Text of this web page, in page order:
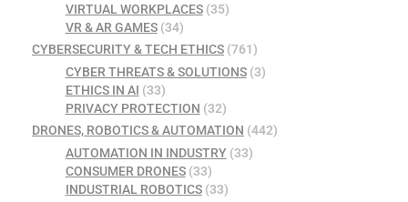
VIRTUAL WORKPLACES(35)
VR & AR GAMES(34)
CYBERSECURITY & TECH ETHICS (761)
CYBER THREATS & SOLUTIONS(3)
ETHICS IN AI (33)
PRIVACY PROTECTION (32)
DRONES, ROBOTICS & AUTOMATION (442)
AUTOMATION IN INDUSTRY(33)
CONSUMER DRONES(33)
INDUSTRIAL ROBOTICS(33)